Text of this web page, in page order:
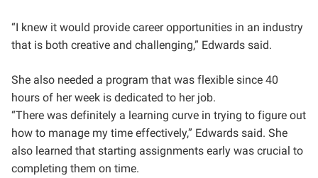
“I knew it would provide career opportunities in an industry
that is both creative and challenging,” Edwards said.
She also needed a program that was flexible since 40
hours of her week is dedicated to her job.
“There was definitely a learning curve in trying to figure out
how to manage my time effectively,” Edwards said. She
also learned that starting assignments early was crucial to
completing them on time.